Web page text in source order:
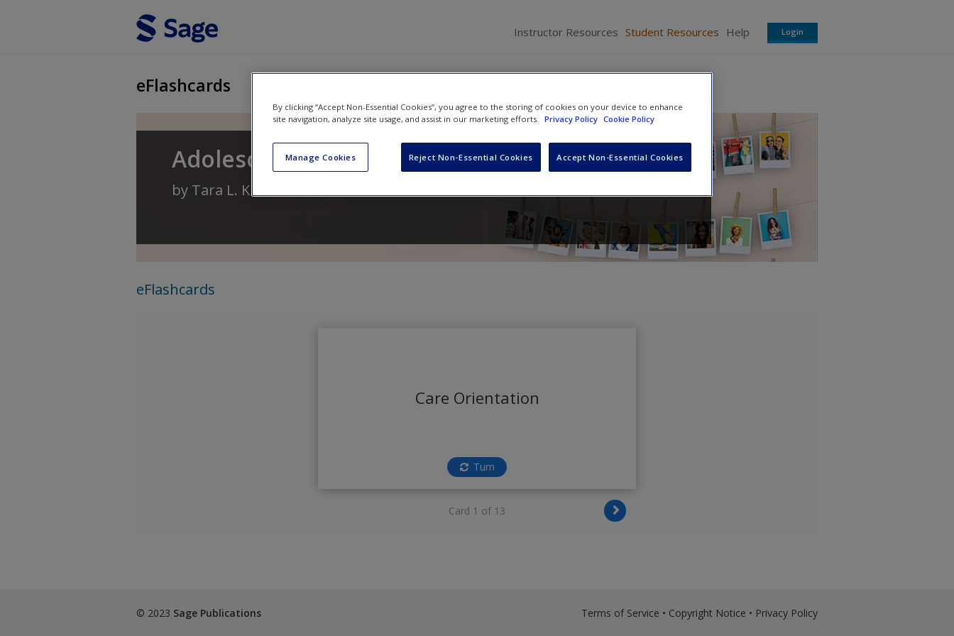
Instructor Resources Student Resources Help Login
eFlashcards
Adolescence in Context
by Tara L. Kuther
eFlashcards
Care Orientation
Turn
Card 1 of 13
© 2023 Sage Publications Terms of Service • Copyright Notice • Privacy Policy
By clicking “Accept Non-Essential Cookies”, you agree to the storing of cookies on your device to enhance
site navigation, analyze site usage, and assist in our marketing efforts. Privacy Policy Cookie Policy
Manage Cookies Reject Non-Essential Cookies Accept Non-Essential Cookies